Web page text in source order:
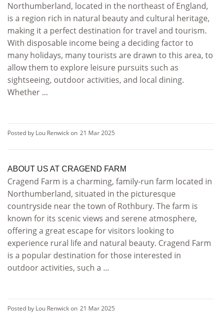
Northumberland, located in the northeast of England,
is a region rich in natural beauty and cultural heritage,
making it a perfect destination for travel and tourism.
With disposable income being a deciding factor to
many holidays, many tourists are drawn to this area, to
allow them to explore leisure pursuits such as
sightseeing, outdoor activities, and local dining.
Whether ...
Posted by Lou Renwick on 21 Mar 2025
ABOUT US AT CRAGEND FARM
Cragend Farm is a charming, family-run farm located in
Northumberland, situated in the picturesque
countryside near the town of Rothbury. The farm is
known for its scenic views and serene atmosphere,
offering a great escape for visitors looking to
experience rural life and natural beauty. Cragend Farm
is a popular destination for those interested in
outdoor activities, such a ...
Posted by Lou Renwick on 21 Mar 2025